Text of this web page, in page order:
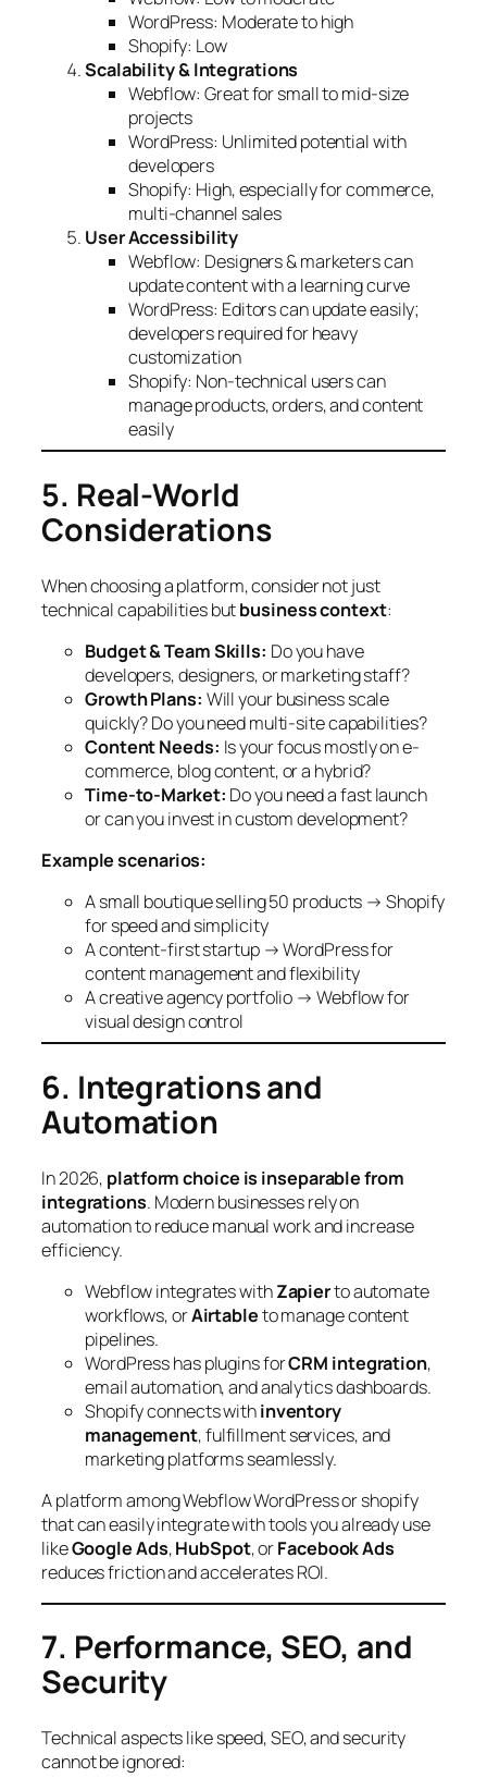
WordPress: Moderate to high
Shopify: Low
Scalability & Integrations
Webflow: Great for small to mid-size
projects
WordPress: Unlimited potential with
developers
Shopify: High, especially for commerce,
multi-channel sales
User Accessibility
Webflow: Designers & marketers can
update content with a learning curve
WordPress: Editors can update easily;
developers required for heavy
customization
Shopify: Non-technical users can
manage products, orders, and content
easily
5. Real-World
Considerations
When choosing a platform, consider not just
technical capabilities butbusiness context:
Budget & Team Skills: Do you have
developers, designers, or marketing staff?
Growth Plans: Will your business scale
quickly? Do you need multi-site capabilities?
Content Needs: Is your focus mostly on e-
commerce, blog content, or a hybrid?
Time-to-Market: Do you need a fast launch
or can you invest in custom development?
Example scenarios:
A small boutique selling 50 products → Shopify
for speed and simplicity
A content-first startup → WordPress for
content management and flexibility
A creative agency portfolio → Webflow for
visual design control
6. Integrations and
Automation
In 2026, platform choice is inseparable from
integrations. Modern businesses rely on
automation to reduce manual work and increase
efficiency.
Webflow integrates withZapierto automate
workflows, orAirtableto manage content
pipelines.
WordPress has plugins forCRM integration,
email automation, and analytics dashboards.
Shopify connects withinventory
management, fulfillment services, and
marketing platforms seamlessly.
A platform among Webflow WordPress or shopify
that can easily integrate with tools you already use
likeGoogle Ads,HubSpot, orFacebook Ads
reduces friction and accelerates ROI.
7. Performance, SEO, and
Security
Technical aspects like speed, SEO, and security
cannot be ignored: